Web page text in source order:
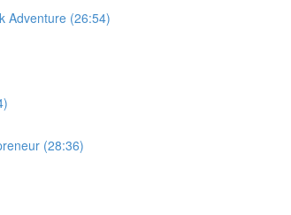
Adventure (26:54)
(28:36)